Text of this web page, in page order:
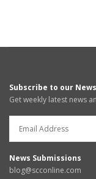
Subscribe to our
Get weekly latest news
News Submissions
blog@scconline.com